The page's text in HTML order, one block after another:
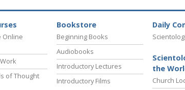
Online
of Thought
Bookstore
Beginning Books
Audiobooks
Introductory Lectures
Introductory Films
Daily
the
Church